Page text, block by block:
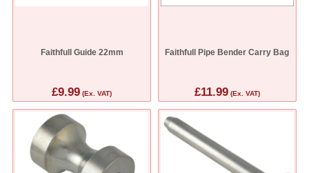
Faithfull Guide 22mm
£9.99 (Ex. VAT)
Faithfull Pipe Bender Carry Bag
£11.99(Ex. VAT)